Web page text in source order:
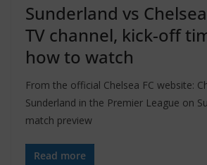
Sunderland vs
TV channel, kick-off
how to watch
From the official Chelsea FC website:
Sunderland in the Premier League on
match preview
Read more